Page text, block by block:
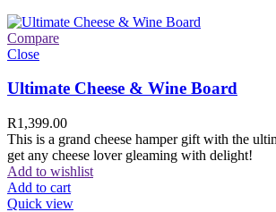
Compare
Close
Ultimate Cheese & Wine Board
R1,399.00
This is a grand cheese hamper gift with the
get any cheese lover gleaming with delight!
Add to wishlist
Add to cart
Quick view